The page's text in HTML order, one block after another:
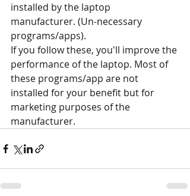
installed by the laptop
manufacturer. (Un-necessary
programs/apps).
If you follow these, you'll improve the
performance of the laptop. Most of
these programs/app are not
installed for your benefit but for
marketing purposes of the
manufacturer.